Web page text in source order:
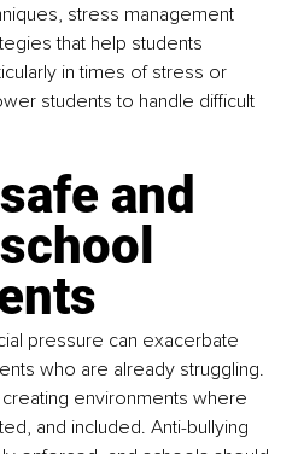
stress management
that help students
in times of stress or
students to handle difficult
and
pressure can exacerbate
who are already struggling.
environments where
and included. Anti-bullying